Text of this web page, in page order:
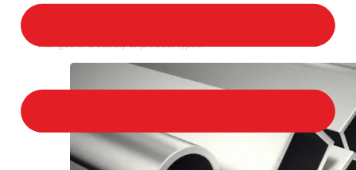
Flanges in a variety of product types.